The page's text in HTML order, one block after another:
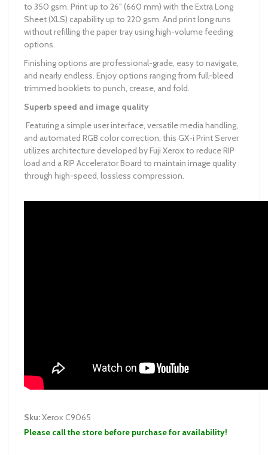
to 350 gsm. Print up to 26" (660 mm) with the Extra Long
Sheet (XLS) capability up to 220 gsm. And print long runs
without refilling the paper tray using high-volume feeding
options.
Finishing options are professional-grade, easy to navigate,
and nearly endless. Enjoy options ranging from full-bleed
trimmed booklets to punch, crease, and fold.
Superb speed and image quality
Featuring a simple user interface, versatile media handling,
and automated RGB color correction, this GX-i Print Server
utilizes architecture developed by Fuji Xerox to reduce RIP
load and a RIP Accelerator Board to maintain image quality
through high-speed, lossless compression.
Sku:Xerox C9065
Please call the store before purchase for availability!